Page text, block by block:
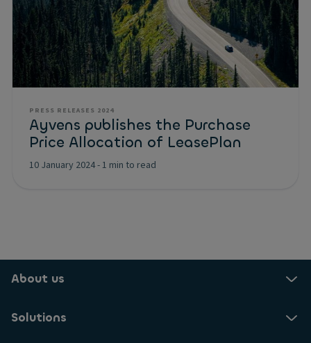
PRESS RELEASES 2024
Ayvens publishes the Purchase
Price Allocation of LeasePlan
10 January 2024- 1 min to read
About us
Solutions